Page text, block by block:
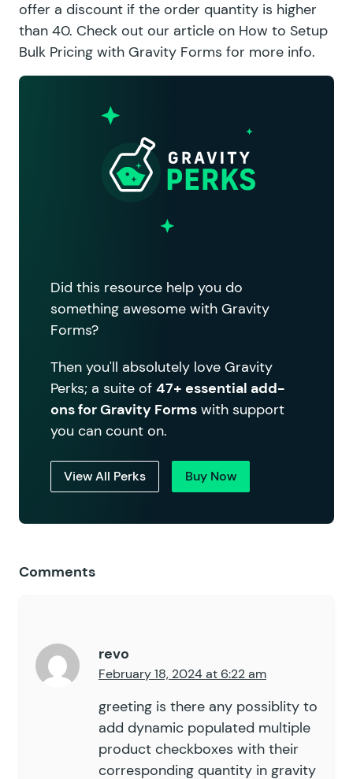
offer a discount if the order quantity is higher
than 40. Check out our article on How to Setup
Bulk Pricing with Gravity Forms for more info.
Did this resource help you do
something awesome with Gravity
Forms?
Then you'll absolutely love Gravity
Perks; a suite of 47+ essential add-
ons for Gravity Forms with support
you can count on.
View All Perks Buy Now
Comments
revo
February 18, 2024 at 6:22 am
greeting is there any possiblity to
add dynamic populated multiple
product checkboxes with their
corresponding quantity in gravity